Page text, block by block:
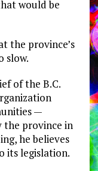
would be
the province’s
slow.
of the B.C.
—
the province in
he believes
its legislation.